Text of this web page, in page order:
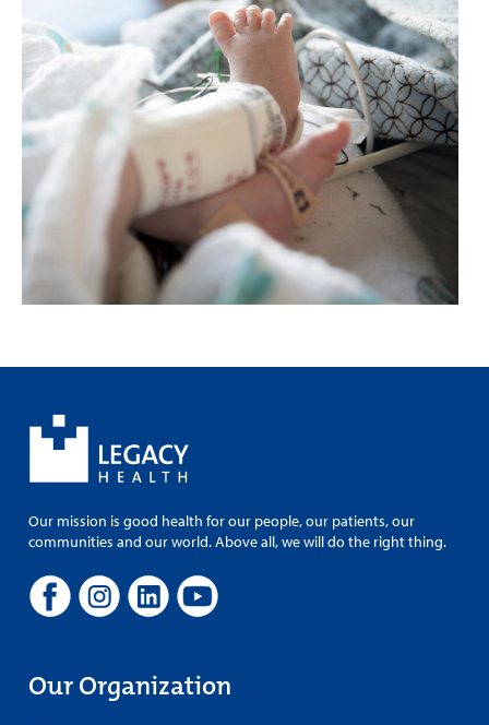
Our mission is good health for our people, our patients, our
communities and our world. Above all, we will do the right thing.
Our Organization